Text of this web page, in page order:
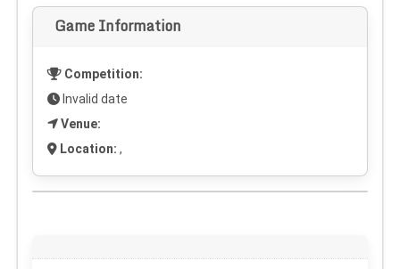
Game Information
Competition:
Invalid date
Venue:
Location: ,